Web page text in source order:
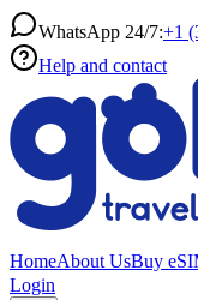
WhatsApp 24/7:+1
Help and contact
HomeAbout UsBuy
Login